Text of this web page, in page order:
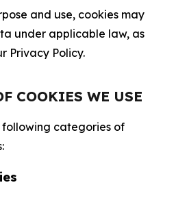
and use, cookies may
under applicable law, as
Privacy Policy.
COOKIES WE USE
following categories of